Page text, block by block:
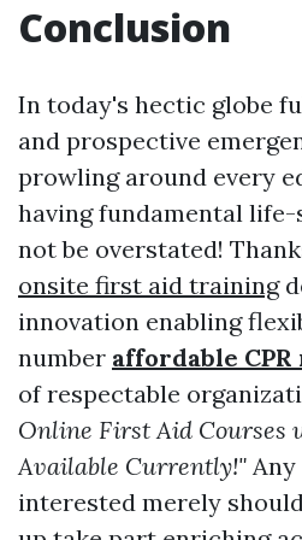
Conclusion
In today's hectic globe
and prospective
prowling around every
having fundamental
not be overstated!
onsite first aid training
innovation enabling
number affordable
of respectable
Online First Aid
Available Currently!"
interested merely